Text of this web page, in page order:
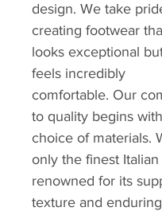
design. We take
creating footwear
looks exceptional
feels incredibly
comfortable. Our
to quality begins
choice of materials.
only the finest
renowned for its
texture and